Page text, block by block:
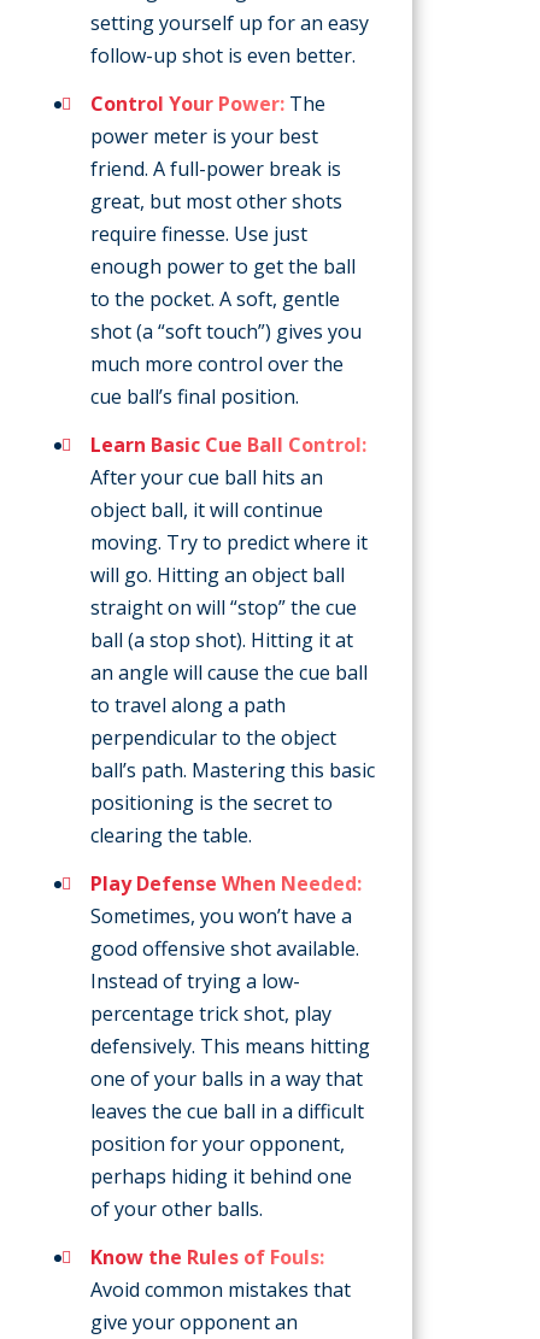
setting yourself up for an easy
follow-up shot is even better.
Control Your Power: The
power meter is your best
friend. A full-power break is
great, but most other shots
require finesse. Use just
enough power to get the ball
to the pocket. A soft, gentle
shot (a “soft touch”) gives you
much more control over the
cue ball’s final position.
Learn Basic Cue Ball Control:
After your cue ball hits an
object ball, it will continue
moving. Try to predict where it
will go. Hitting an object ball
straight on will “stop” the cue
ball (a stop shot). Hitting it at
an angle will cause the cue ball
to travel along a path
perpendicular to the object
ball’s path. Mastering this basic
positioning is the secret to
clearing the table.
Play Defense When Needed:
Sometimes, you won’t have a
good offensive shot available.
Instead of trying a low-
percentage trick shot, play
defensively. This means hitting
one of your balls in a way that
leaves the cue ball in a difficult
position for your opponent,
perhaps hiding it behind one
of your other balls.
Know the Rules of Fouls:
Avoid common mistakes that
give your opponent an